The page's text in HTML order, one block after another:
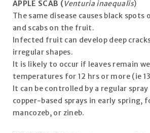
APPLE SCAB (Venturia inaequalis)
The same disease causes black spots
and scabs on the fruit.
Infected fruit can develop deep
irregular shapes.
It is likely to occur if leaves remain
temperatures for 12 hrs or more (ie
It can be controlled by a regular
copper-based sprays in early spring,
mancozeb, or zineb.